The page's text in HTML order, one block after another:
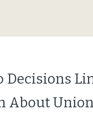
Decisions
About